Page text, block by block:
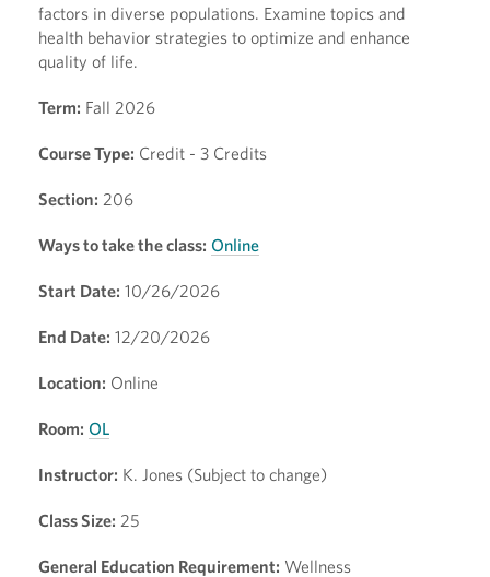
factors in diverse populations. Examine topics and
health behavior strategies to optimize and enhance
quality of life.
Term: Fall 2026
Course Type: Credit - 3 Credits
Section: 206
Ways to take the class: Online
Start Date: 10/26/2026
End Date: 12/20/2026
Location: Online
Room: OL
Instructor: K. Jones (Subject to change)
Class Size: 25
General Education Requirement: Wellness